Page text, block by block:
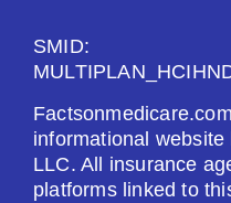
SMID:
informational
LLC. All insurance
platforms linked to